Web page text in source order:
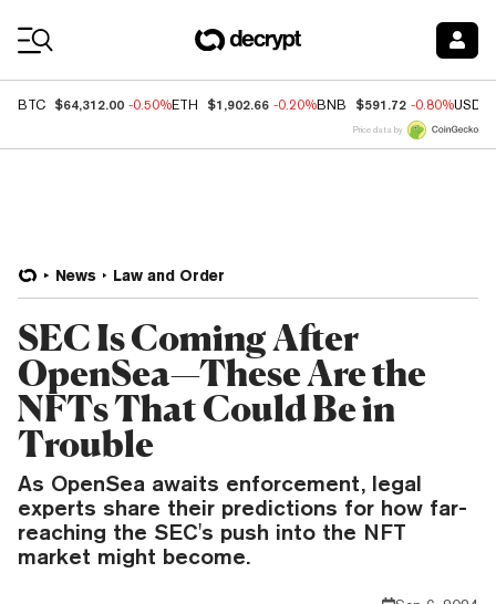
BTC $64,312.00 -0.50%ETH $1,902.66 -0.20%BNB $591.72 -0.80%USDC
Price data by
News Law and Order
SEC Is Coming After
OpenSea—These Are the
NFTs That Could Be in
Trouble
As OpenSea awaits enforcement, legal
experts share their predictions for how far-
reaching the SEC's push into the NFT
market might become.